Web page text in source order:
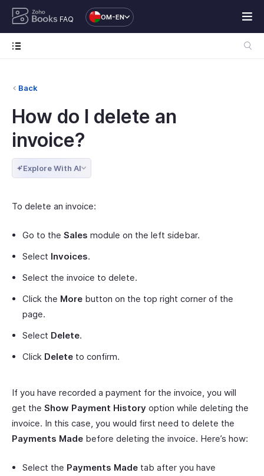
FAQ OM-EN
Back
How do I delete an
invoice?
Explore With AI
To delete an invoice:
Go to the Sales module on the left sidebar.
Select Invoices.
Select the invoice to delete.
Click the More button on the top right corner of the
page.
Select Delete.
Click Delete to confirm.
If you have recorded a payment for the invoice, you will
get the Show Payment History option while deleting the
invoice. In this case, you would first need to delete the
Payments Made before deleting the invoice. Here’s how:
Select the Payments Made tab after you have